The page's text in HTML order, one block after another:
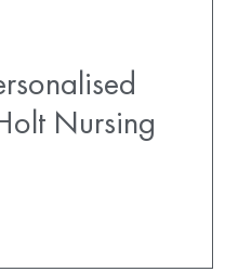
Nursing